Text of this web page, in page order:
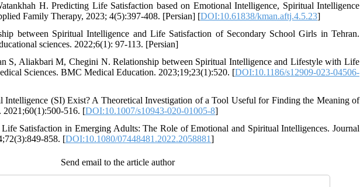
H. Predicting Life Satisfaction based on Emotional Intelligence, Spiritual Intelligence
Family Therapy, 2023; 4(5):397-408. [Persian] [DOI:10.61838/kman.aftj.4.5.23]
between Spiritual Intelligence and Life Satisfaction of Secondary School Girls in Tehran.
sciences. 2022;6(1): 97-113. [Persian]
S, Aliakbari M, Chegini N. Relationship between Spiritual Intelligence and Lifestyle with Life
Sciences. BMC Medical Education. 2023;19;23(1):520. [DOI:10.1186/s12909-023-04506-
Intelligence (SI) Exist? A Theoretical Investigation of a Tool Useful for Finding the Meaning of
516. [DOI:10.1007/s10943-020-01005-8]
Satisfaction in Emerging Adults: The Role of Emotional and Spiritual Intelligences. Journal
858. [DOI:10.1080/07448481.2022.2058881]
Send email to the article author